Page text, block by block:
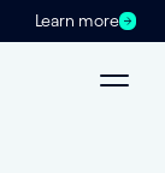
Learn more